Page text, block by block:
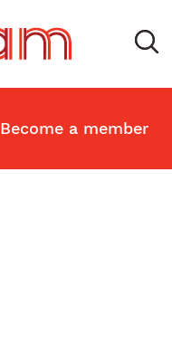
Become a member